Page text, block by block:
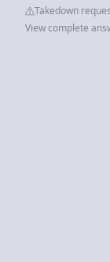
Takedown
View complete